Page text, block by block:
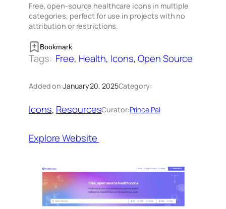
Free, open-source healthcare icons in multiple
categories, perfect for use in projects with no
attribution or restrictions.
Bookmark
Tags: Free, Health, Icons, Open Source
Added on:January 20, 2025Category:
Icons, ResourcesCurator:Prince Pal
Explore Website